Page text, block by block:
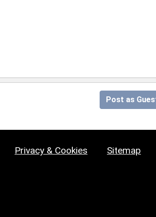
Post as
Privacy & Cookies Sitemap